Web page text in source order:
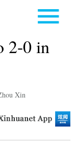
2-0 in
Xin